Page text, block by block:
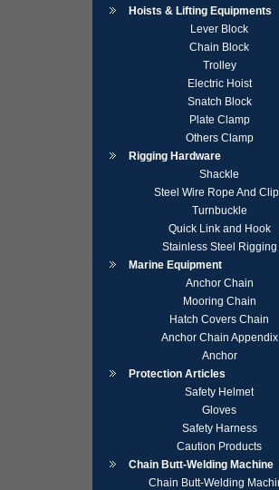
Hoists & Lifting Equipments
Lever Block
Chain Block
Trolley
Electric Hoist
Snatch Block
Plate Clamp
Others Clamp
Rigging Hardware
Shackle
Steel Wire Rope And
Turnbuckle
Quick Link and Hook
Stainless Steel Rigging
Marine Equipment
Anchor Chain
Mooring Chain
Hatch Covers Chain
Anchor Chain Appendix
Anchor
Protection Articles
Safety Helmet
Gloves
Safety Harness
Caution Products
Chain Butt-Welding Machine
Chain Butt-Welding